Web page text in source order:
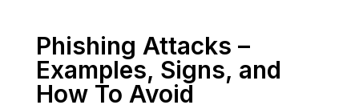
Phishing Attacks –
Examples, Signs, and
How To Avoid